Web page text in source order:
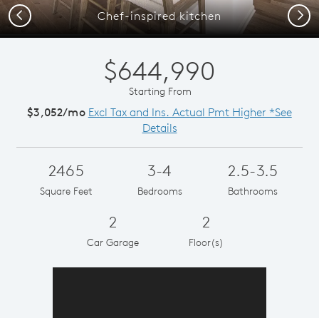
Chef-inspired kitchen
Previous Next
$644,990
Starting From
$3,052/mo Excl Tax and Ins. Actual Pmt Higher *See
Details
2465
Square Feet
3-4
Bedrooms
2.5-3.5
Bathrooms
2
Car Garage
2
Floor(s)